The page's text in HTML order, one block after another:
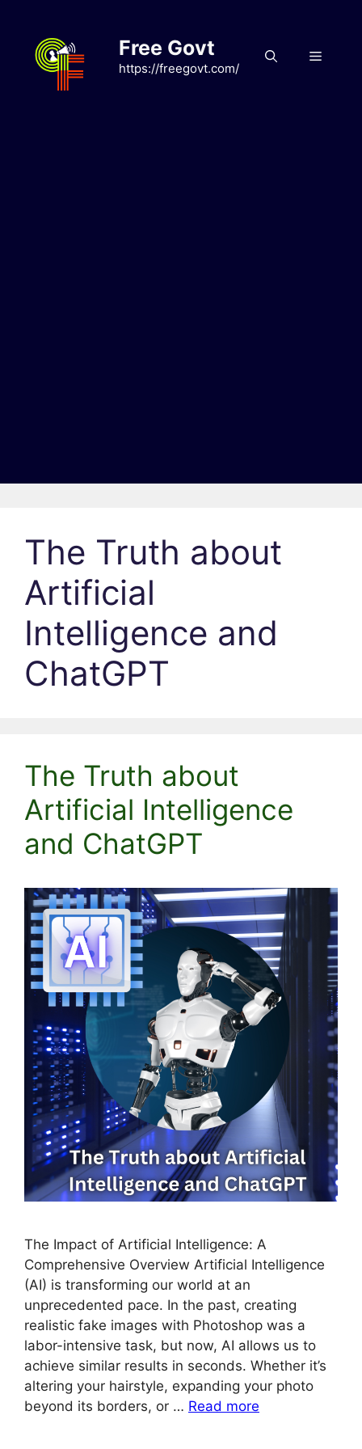
content
Free Govt
https://freegovt.com/
Menu
The Truth about
Artificial
Intelligence and
ChatGPT
The Truth about
Artificial Intelligence
and ChatGPT
The Impact of Artificial Intelligence: A
Comprehensive Overview Artificial Intelligence
(AI) is transforming our world at an
unprecedented pace. In the past, creating
realistic fake images with Photoshop was a
labor-intensive task, but now, AI allows us to
achieve similar results in seconds. Whether it’s
altering your hairstyle, expanding your photo
beyond its borders, or … Read more